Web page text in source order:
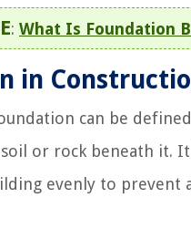
: What Is Foundation
in
can be
or rock beneath it.
evenly to prevent